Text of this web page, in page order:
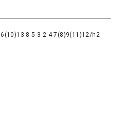
8-5-3-2-4-7(8)9(11)12/h2-